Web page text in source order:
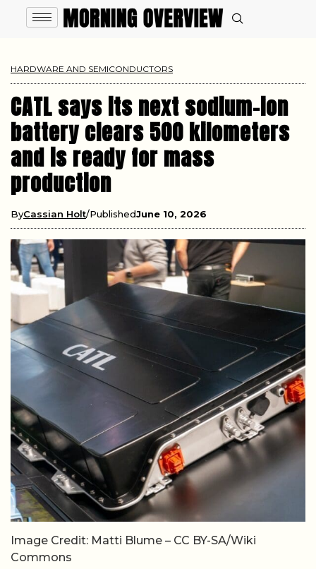
HARDWARE AND SEMICONDUCTORS
CATL says its next sodium-ion
battery clears 500 kilometers
and is ready for mass
production
ByCassian Holt PublishedJune 10, 2026
Image Credit: Matti Blume – CC BY-SA/Wiki
Commons